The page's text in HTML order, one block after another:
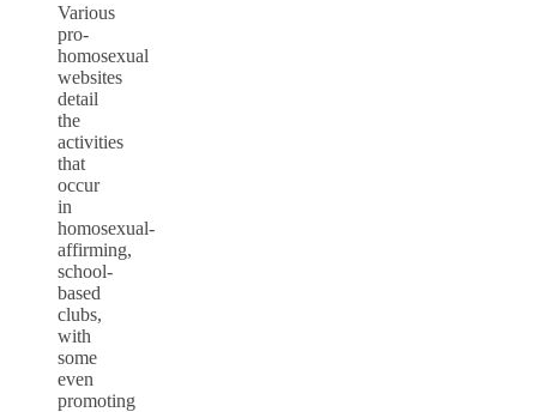
Various
pro-
homosexual
websites
detail
the
activities
that
occur
in
homosexual-
affirming,
school-
based
clubs,
with
some
even
promoting